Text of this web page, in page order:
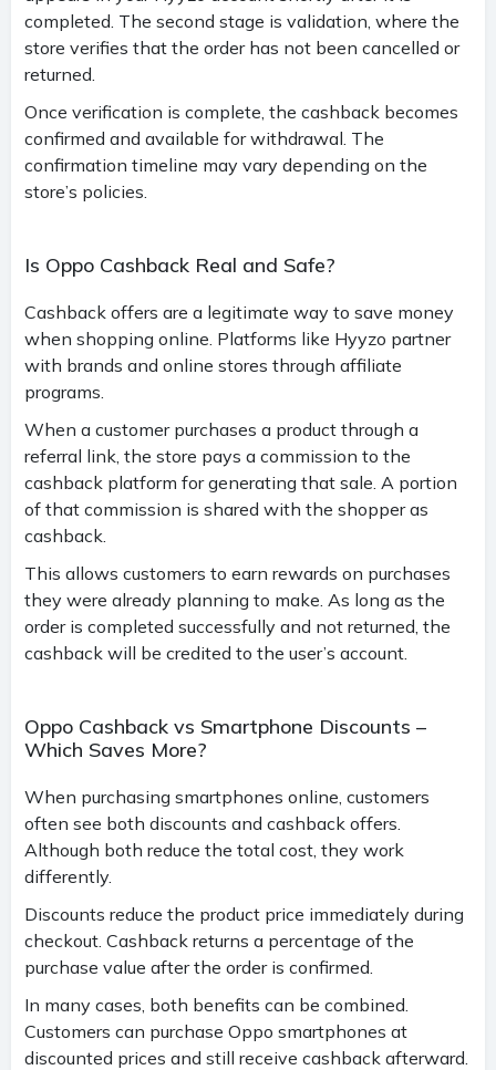
completed. The second stage is validation, where the
store verifies that the order has not been cancelled or
returned.
Once verification is complete, the cashback becomes
confirmed and available for withdrawal. The
confirmation timeline may vary depending on the
store’s policies.
Is Oppo Cashback Real and Safe?
Cashback offers are a legitimate way to save money
when shopping online. Platforms like Hyyzo partner
with brands and online stores through affiliate
programs.
When a customer purchases a product through a
referral link, the store pays a commission to the
cashback platform for generating that sale. A portion
of that commission is shared with the shopper as
cashback.
This allows customers to earn rewards on purchases
they were already planning to make. As long as the
order is completed successfully and not returned, the
cashback will be credited to the user’s account.
Oppo Cashback vs Smartphone Discounts –
Which Saves More?
When purchasing smartphones online, customers
often see both discounts and cashback offers.
Although both reduce the total cost, they work
differently.
Discounts reduce the product price immediately during
checkout. Cashback returns a percentage of the
purchase value after the order is confirmed.
In many cases, both benefits can be combined.
Customers can purchase Oppo smartphones at
discounted prices and still receive cashback afterward.